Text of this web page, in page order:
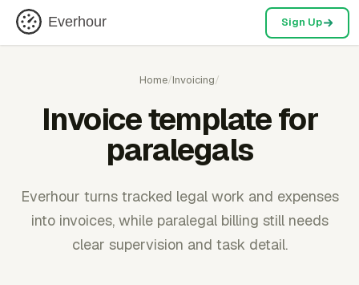
Everhour Sign Up
Home/Invoicing/
Invoice template for
paralegals
Everhour turns tracked legal work and expenses
into invoices, while paralegal billing still needs
clear supervision and task detail.